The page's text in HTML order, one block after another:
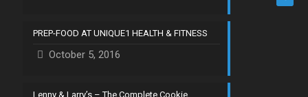
PREP-FOOD AT UNIQUE1 HEALTH & FITNESS
October 5, 2016
Lenny & Larry’s – The Complete Cookie